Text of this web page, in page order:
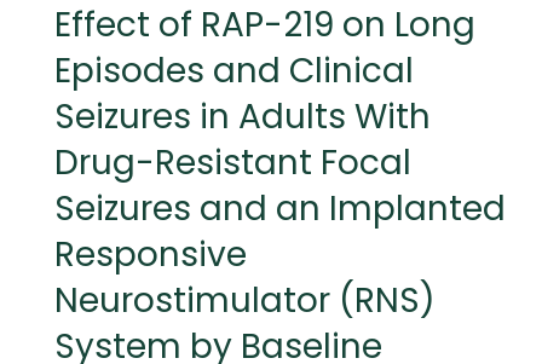
Effect of RAP-219 on Long
Episodes and Clinical
Seizures in Adults With
Drug-Resistant Focal
Seizures and an Implanted
Responsive
Neurostimulator (RNS)
System by Baseline